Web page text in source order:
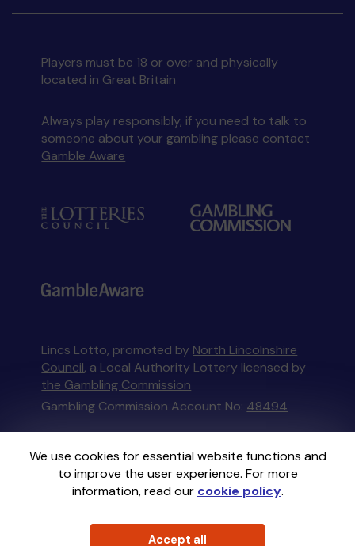
We use cookies for essential website functions and
to improve the user experience. For more
information, read our cookie policy.
Accept all
Players must be 18 or over and physically
located in Great Britain
Always play responsibly, if you need to talk to
someone about your gambling please contact
Gamble Aware
Lincs Lotto, promoted by North Lincolnshire
Council, a Local Authority Lottery licensed by
the Gambling Commission
Gambling Commission Account No: 48494
This website is administered by Gatherwell, an
External Lottery Manager licensed and
regulated in Great Britain bythe Gambling
Commissionunder Account No36893.
GatherwellanExternal Lottery